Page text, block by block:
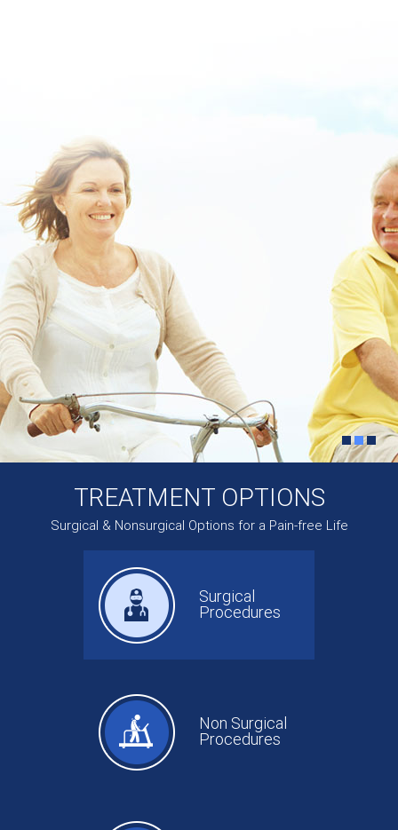
TREATMENT OPTIONS
Surgical & Nonsurgical Options for a Pain-free Life
Surgical
Procedures
Non Surgical
Procedures